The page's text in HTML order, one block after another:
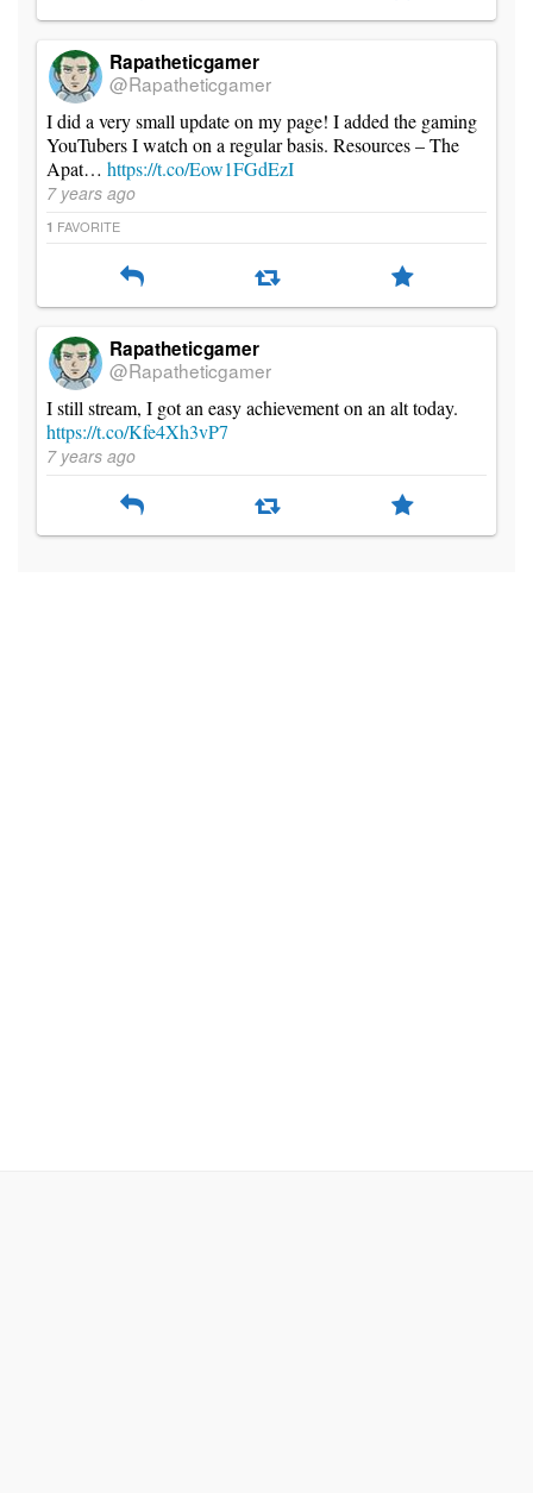
Rapatheticgamer
@Rapatheticgamer
I did a very small update on my page! I added the gaming
YouTubers I watch on a regular basis. Resources – The
Apat… https://t.co/Eow1FGdEzI
7 years ago
1 FAVORITE
Rapatheticgamer
@Rapatheticgamer
I still stream, I got an easy achievement on an alt today.
https://t.co/Kfe4Xh3vP7
7 years ago